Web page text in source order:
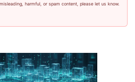
harmful, or spam content, please let us know.